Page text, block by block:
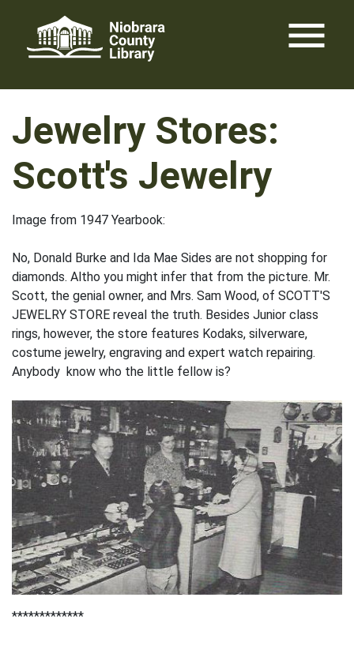
content
menu
Jewelry Stores:
Scott's Jewelry
Image from 1947 Yearbook:
No, Donald Burke and Ida Mae Sides are not shopping for
diamonds. Altho you might infer that from the picture. Mr.
Scott, the genial owner, and Mrs. Sam Wood, of SCOTT'S
JEWELRY STORE reveal the truth. Besides Junior class
rings, however, the store features Kodaks, silverware,
costume jewelry, engraving and expert watch repairing.
Anybody know who the little fellow is?
*************